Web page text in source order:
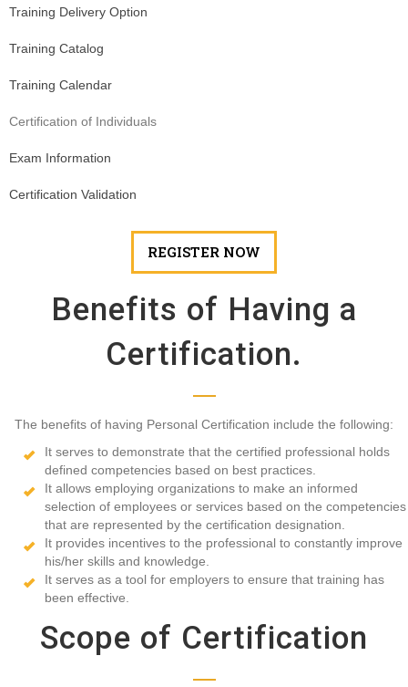
Training Delivery Option
Training Catalog
Training Calendar
Certification of Individuals
Exam Information
Certification Validation
REGISTER NOW
Benefits of Having a
Certification.
The benefits of having Personal Certification include the following:
It serves to demonstrate that the certified professional holds
defined competencies based on best practices.
It allows employing organizations to make an informed
selection of employees or services based on the competencies
that are represented by the certification designation.
It provides incentives to the professional to constantly improve
his/her skills and knowledge.
It serves as a tool for employers to ensure that training has
been effective.
Scope of Certification